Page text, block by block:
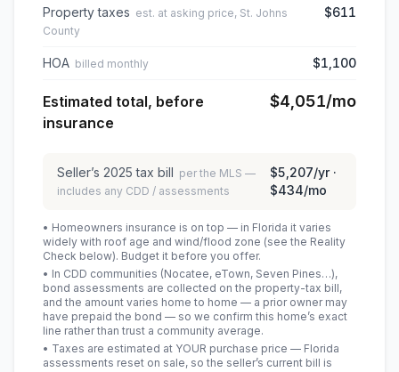
Property taxes est. at asking price, St. Johns
County
$611
HOA billed monthly $1,100
Estimated total, before
insurance
$4,051/mo
Seller’s 2025 tax bill per the MLS —
includes any CDD / assessments
$5,207/yr ·
$434/mo
• Homeowners insurance is on top — in Florida it varies
widely with roof age and wind/flood zone (see the Reality
Check below). Budget it before you offer.
• In CDD communities (Nocatee, eTown, Seven Pines…),
bond assessments are collected on the property-tax bill,
and the amount varies home to home — a prior owner may
have prepaid the bond — so we confirm this home’s exact
line rather than trust a community average.
• Taxes are estimated at YOUR purchase price — Florida
assessments reset on sale, so the seller’s current bill is